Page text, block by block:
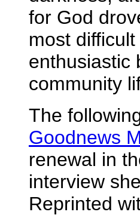
for God
most
enthusiastic
community
The
Goodnews
renewal in
interview
Reprinted